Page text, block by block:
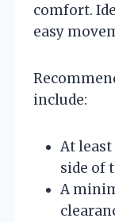
comfort.
easy
include:
At least
side of
A